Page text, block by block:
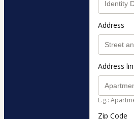
Address
Address
E.g.:
Zip Code